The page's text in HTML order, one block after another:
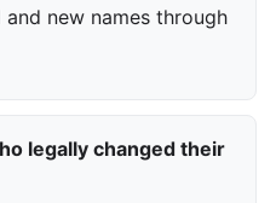
new names through
legally changed their